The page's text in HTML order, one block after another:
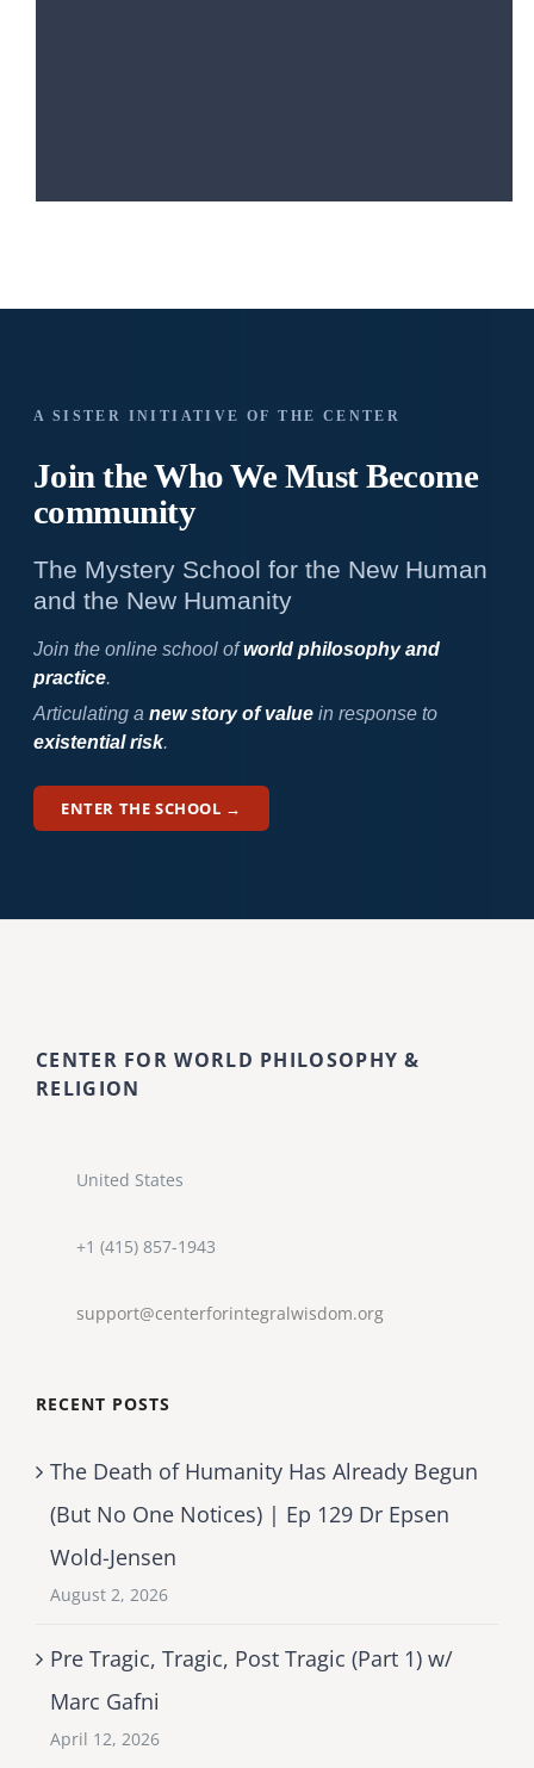
A SISTER INITIATIVE OF THE CENTER
Join the Who WeMust Become
community
The Mystery School for the New Human
and the New Humanity
Join the online school ofworld philosophy and
practice.
Articulating a new story of valuein response to
existential risk.
ENTER THE SCHOOL →
CENTER FOR WORLD PHILOSOPHY &
RELIGION
United States
+1 (415) 857-1943
support@centerforintegralwisdom.org
RECENT POSTS
The Death of Humanity Has Already Begun
(But No One Notices) | Ep 129 Dr Epsen
Wold-Jensen
August 2, 2026
Pre Tragic, Tragic, Post Tragic (Part 1) w/
Marc Gafni
April 12, 2026